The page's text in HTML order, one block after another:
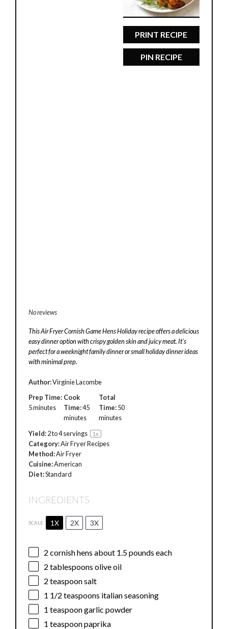
PRINT RECIPE
PIN RECIPE
No reviews
This Air Fryer Cornish Game Hens Holiday recipe offers a delicious
easy dinner option with crispy golden skin and juicy meat. It’s
perfect for a weeknight family dinner or small holiday dinner ideas
with minimal prep.
Author:Virginie Lacombe
Prep Time:
5 minutes
Cook
Time:45
minutes
Total
Time:50
minutes
Yield:2to4servings 1x
Category:Air Fryer Recipes
Method:Air Fryer
Cuisine:American
Diet:Standard
INGREDIENTS
SCALE 1X 2X 3X
2 cornish hens about 1.5pounds each
2 tablespoons olive oil
2 teaspoonsalt
1 1/2 teaspoons italian seasoning
1 teaspoongarlic powder
1 teaspoonpaprika